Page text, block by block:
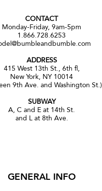
CONTACT
Monday-Friday, 9am-5pm
1.866.728.6253
ADDRESS
415 West 13th St., 6th fl,
New York, NY 10014
9th Ave. and Washington St.)
SUBWAY
A, C and E at 14th St.
and L at 8th Ave.
GENERAL INFO